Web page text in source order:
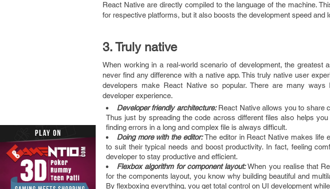
React Native are directly compiled to the language of the machine.
for respective platforms, but it also boosts the development speed and
3. Truly native
When working in a real-world scenario of development, the greatest
never find any difference with a native app. This truly native user
developers make React Native so popular. There are many
developer experience.
Developer friendly architecture:React Native allows you to share
Thus just by spreading the code across different files also helps
finding errors in a long and complex file is always difficult.
Doing more with the editor:The editor in React Native makes life
to suit their typical needs and boost productivity. In fact, feeling
developer to stay productive and efficient.
Flexbox algorithm for component layout:When you realise that
for the components layout, you know why building beautiful and
By flexboxing everything, you get total control on UI development